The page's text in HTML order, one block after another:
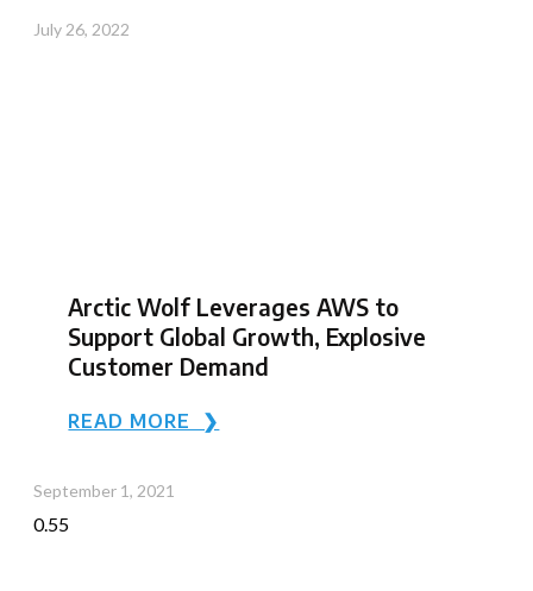
July 26, 2022
Arctic Wolf Leverages AWS to
Support Global Growth, Explosive
Customer Demand
READ MORE ❯
September 1, 2021